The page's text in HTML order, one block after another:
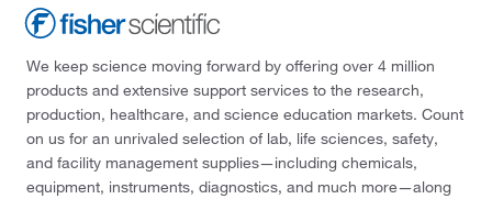
We keep science moving forward by offering over 4 million
products and extensive support services to the research,
production, healthcare, and science education markets. Count
on us for an unrivaled selection of lab, life sciences, safety,
and facility management supplies—including chemicals,
equipment, instruments, diagnostics, and much more—along